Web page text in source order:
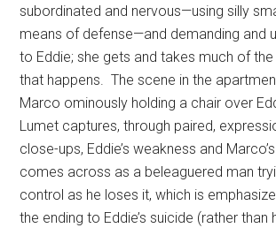
subordinated and nervous—using silly
means of defense—and demanding and
to Eddie; she gets and takes much of the
that happens. The scene in the
Marco ominously holding a chair over
Lumet captures, through paired,
close-ups, Eddie’s weakness and
comes across as a beleaguered man
control as he loses it, which is
the ending to Eddie’s suicide (rather than